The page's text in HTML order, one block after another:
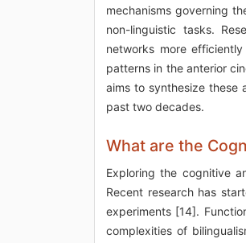
mechanisms governing
non-linguistic tasks.
networks more
patterns in the anterior
aims to synthesize these
past two decades.
What are the
Exploring the cognitive
Recent research has
experiments [14].
complexities of